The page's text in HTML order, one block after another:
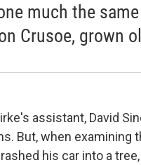
much the
Crusoe, grown
assistant, David
But, when examining
his car into a